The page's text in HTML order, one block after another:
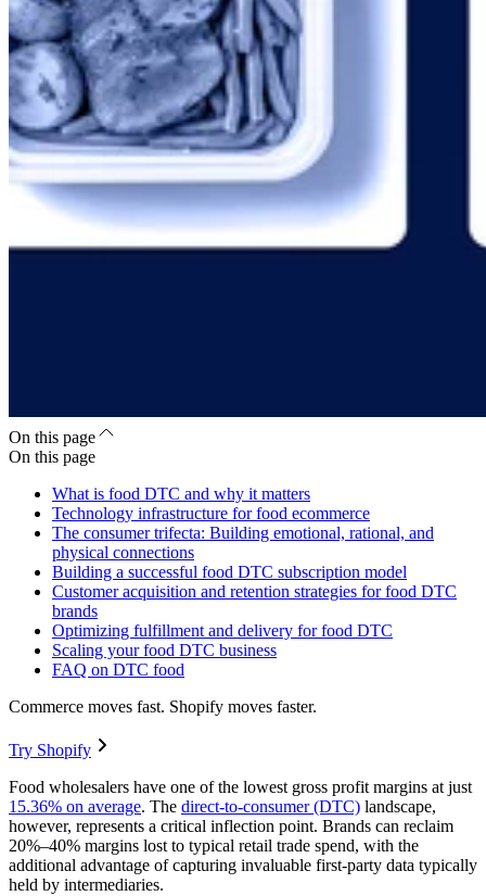
On this page
On this page
What is food DTC and why it matters
Technology infrastructure for food ecommerce
The consumer trifecta: Building emotional, rational, and
physical connections
Building a successful food DTC subscription model
Customer acquisition and retention strategies for food DTC
brands
Optimizing fulfillment and delivery for food DTC
Scaling your food DTC business
FAQ on DTC food
Commerce moves fast. Shopify moves faster.
Try Shopify
Food wholesalers have one of the lowest gross profit margins at just
15.36% on average. The direct-to-consumer (DTC) landscape,
however, represents a critical inflection point. Brands can reclaim
20%–40% margins lost to typical retail trade spend, with the
additional advantage of capturing invaluable first-party data typically
held by intermediaries.